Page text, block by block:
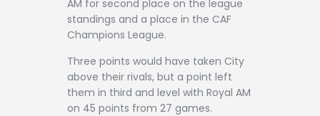
AM for second place on the league
standings and a place in the CAF
Champions League.
Three points would have taken City
above their rivals, but a point left
them in third and level with Royal AM
on 45 points from 27 games.